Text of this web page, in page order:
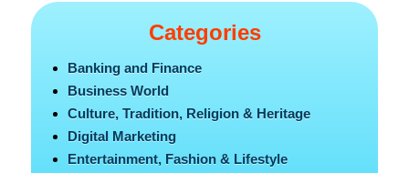
Categories
Banking and Finance
Business World
Culture, Tradition, Religion & Heritage
Digital Marketing
Entertainment, Fashion & Lifestyle